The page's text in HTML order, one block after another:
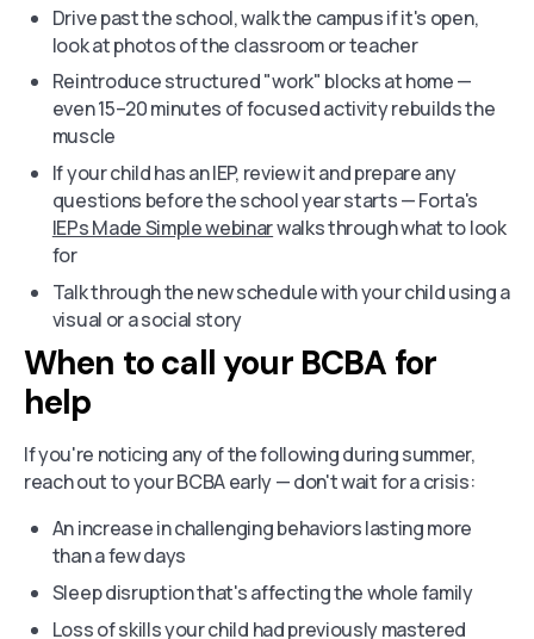
Drive past the school, walk the campus if it's open,
look at photos of the classroom or teacher
Reintroduce structured "work" blocks at home —
even 15–20 minutes of focused activity rebuilds the
muscle
If your child has an IEP, review it and prepare any
questions before the school year starts — Forta's
IEPs Made Simple webinarwalks through what to look
for
Talk through the new schedule with your child using a
visual or a social story
When to call your BCBA for
help
If you're noticing any of the following during summer,
reach out to your BCBA early — don't wait for a crisis:
An increase in challenging behaviors lasting more
than a few days
Sleep disruption that's affecting the whole family
Loss of skills your child had previously mastered